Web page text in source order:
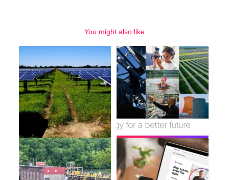
You might also like